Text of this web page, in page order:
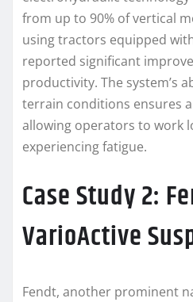
from up to 90% of vertical
using tractors equipped
reported significant
productivity. The system’s
terrain conditions ensures
allowing operators to work
experiencing fatigue.
Case Study 2:
VarioActive
Fendt, another prominent